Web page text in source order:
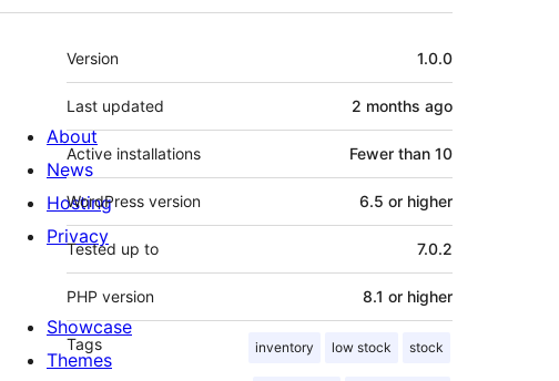
Meta
Version 1.0.0
Last updated 2 months ago
Active installations Fewer than 10
WordPress version 6.5 or higher
Tested up to 7.0.2
PHP version 8.1 or higher
Tags inventory low stock stock
About
News
Hosting
Privacy
Showcase
Themes